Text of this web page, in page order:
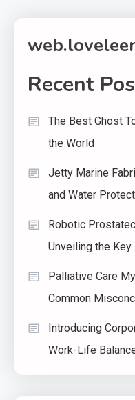
pagination
Recent
The Best Ghost
the World
Jetty Marine
and Water
Robotic
Unveiling the
Palliative Care
Common
Introducing
Work-Life